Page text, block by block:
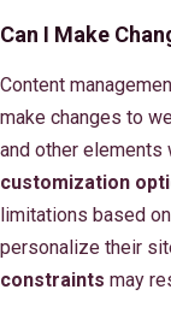
Can I Make
Content
make changes to
and other elements
customization
limitations based
personalize their
constraints may